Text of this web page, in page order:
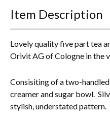
Terracotta,
Item Description
Lovely quality five part tea
Orivit AG of Cologne in the
Consisiting of a two-
creamer and sugar bowl.
stylish, understated pattern.